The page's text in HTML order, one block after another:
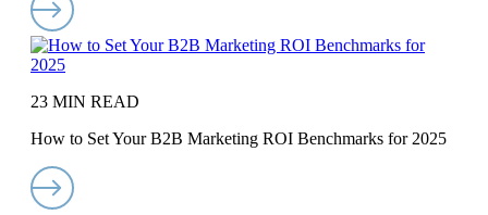
23 MIN READ
How to Set Your B2B Marketing ROI Benchmarks for 2025